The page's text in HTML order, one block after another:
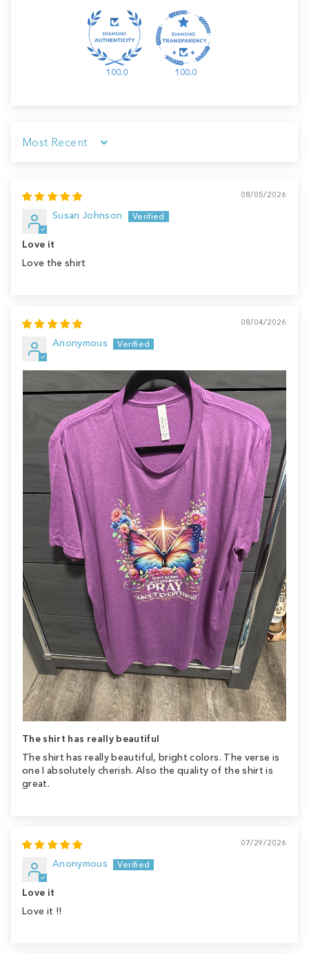
100.0 100.0
Sort by
08/05/2026
Susan Johnson
Love it
Love the shirt
08/04/2026
Anonymous
The shirt has really beautiful
The shirt has really beautiful, bright colors. The verse is
one I absolutely cherish. Also the quality of the shirt is
great.
07/29/2026
Anonymous
Love it
Love it !!